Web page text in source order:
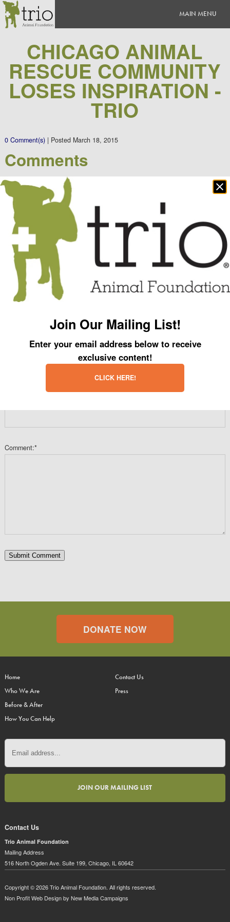
CHICAGO ANIMAL
RESCUE COMMUNITY
LOSES INSPIRATION -
TRIO
0 Comment(s)| Posted March 18, 2015
Comments
There are no comments yet.
Leave a Comment
Name: *
Comment:*
DONATE NOW
Home
Who We Are
Before & After
How You Can Help
Contact Us
Press
Contact Us
Trio Animal Foundation
Mailing Address
516 North Ogden Ave. Suite 199, Chicago, IL 60642
Copyright © 2026 Trio Animal Foundation. All rights reserved.
Non Profit Web Designby New Media Campaigns
Join Our Mailing List!
Enter your email address below to receive
exclusive content!
CLICK HERE!